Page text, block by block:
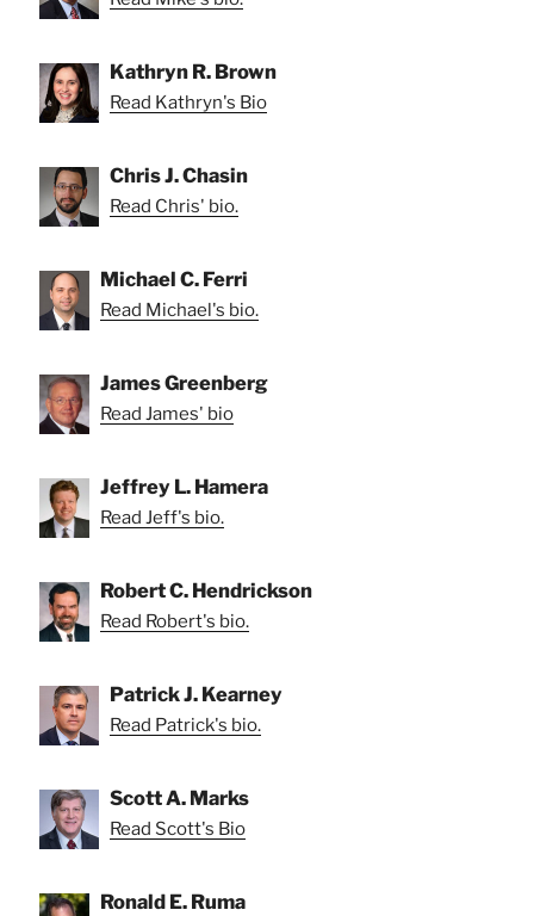
Kathryn R. Brown
Read Kathryn's Bio
Chris J. Chasin
Read Chris' bio.
Michael C. Ferri
Read Michael's bio.
James Greenberg
Read James' bio
Jeffrey L. Hamera
Read Jeff's bio.
Robert C. Hendrickson
Read Robert's bio.
Patrick J. Kearney
Read Patrick's bio.
Scott A. Marks
Read Scott's Bio
Ronald E. Ruma